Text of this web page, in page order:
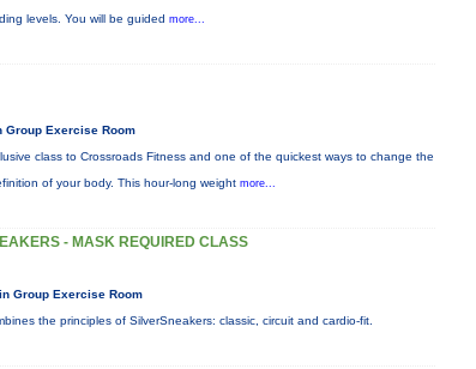
levels. You will be guided more...
Group Exercise Room
class to Crossroads Fitness and one of the quickest ways to change the
of your body. This hour-long weight more...
- MASK REQUIRED CLASS
Group Exercise Room
the principles of SilverSneakers: classic, circuit and cardio-fit.